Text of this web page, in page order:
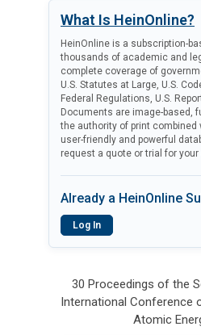
What Is HeinOnline?
HeinOnline is a subscription-
thousands of academic and
complete coverage of
U.S. Statutes at Large, U.S.
Federal Regulations, U.S.
Documents are image-based,
the authority of print
user-friendly and powerful
request a quote or trial for
Already a HeinOnline
Log In
30 Proceedings of the
International Conference
Atomic